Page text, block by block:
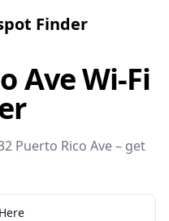
Finder
Ave Wi-Fi
Puerto Rico Ave – get